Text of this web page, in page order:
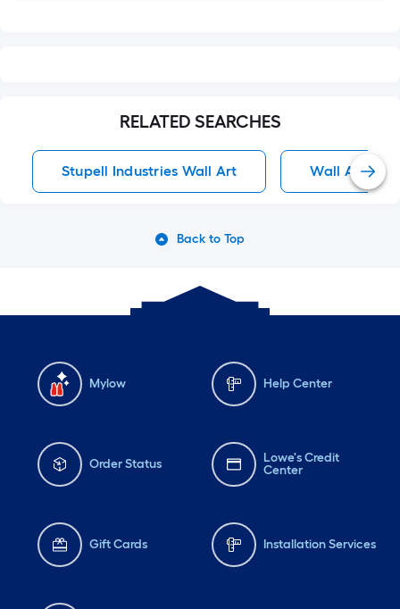
RELATED SEARCHES
Stupell Industries Wall Art Wall Art
Back to Top
Mylow Help Center
Order Status
Lowe's Credit
Center
Gift Cards Installation Services